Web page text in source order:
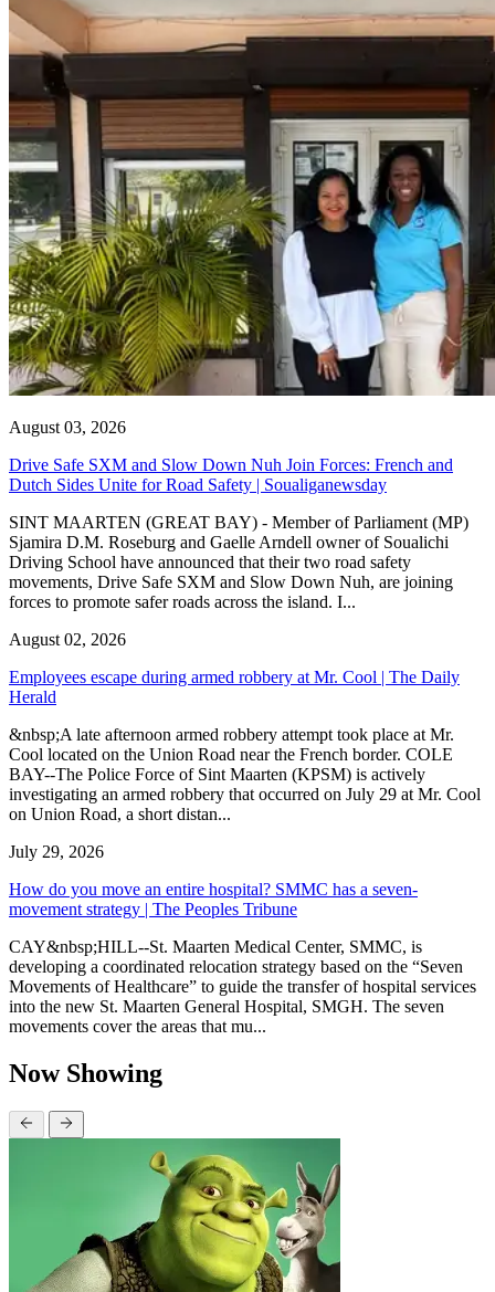
August 03, 2026
Drive Safe SXM and Slow Down Nuh Join Forces: French and
Dutch Sides Unite for Road Safety | Soualiganewsday
SINT MAARTEN (GREAT BAY) - Member of Parliament (MP)
Sjamira D.M. Roseburg and Gaelle Arndell owner of Soualichi
Driving School have announced that their two road safety
movements, Drive Safe SXM and Slow Down Nuh, are joining
forces to promote safer roads across the island. I...
August 02, 2026
Employees escape during armed robbery at Mr. Cool | The Daily
Herald
&nbsp;A late afternoon armed robbery attempt took place at Mr.
Cool located on the Union Road near the French border. COLE
BAY--The Police Force of Sint Maarten (KPSM) is actively
investigating an armed robbery that occurred on July 29 at Mr. Cool
on Union Road, a short distan...
July 29, 2026
How do you move an entire hospital? SMMC has a seven-
movement strategy | The Peoples Tribune
CAY&nbsp;HILL--St. Maarten Medical Center, SMMC, is
developing a coordinated relocation strategy based on the “Seven
Movements of Healthcare” to guide the transfer of hospital services
into the new St. Maarten General Hospital, SMGH. The seven
movements cover the areas that mu...
Now Showing